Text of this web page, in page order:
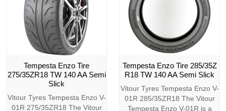
Tempesta Enzo Tire
275/35ZR18 TW 140 AA Semi
Slick
Vitour Tyres Tempesta Enzo V-
01R 275/35ZR18 The Vitour
Tempesta Enzo Tire 285/35Z
R18 TW 140 AA Semi Slick
Vitour Tyres Tempesta Enzo V-
01R 285/35ZR18 The Vitour
Tempesta Enzo V-01R is a